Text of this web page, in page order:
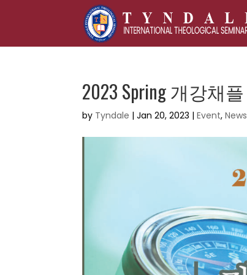
2023 Spring 개강채플
by Tyndale |Jan 20, 2023 |Event,News